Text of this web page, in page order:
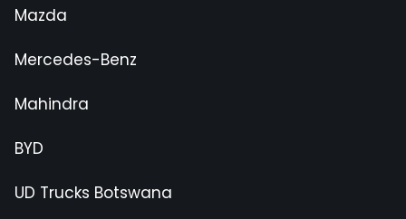
Mazda
Mercedes-Benz
Mahindra
BYD
UD Trucks Botswana